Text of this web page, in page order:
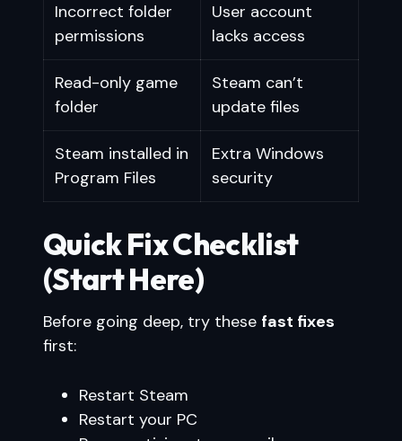
Incorrect folder
permissions
User account
lacks access
Read-only game
folder
Steam can’t
update files
Steam installed in
Program Files
Extra Windows
security
Quick Fix Checklist
(Start Here)
Before going deep, try these fast fixes
first:
Restart Steam
Restart your PC